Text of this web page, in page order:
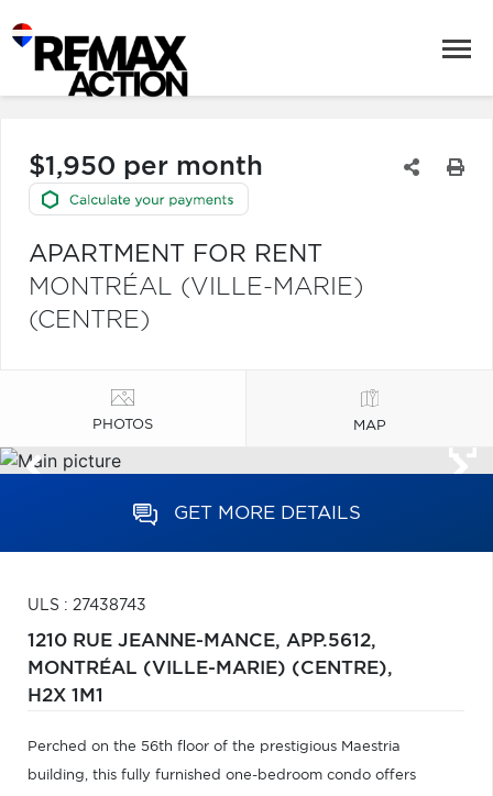
$1,950 per month
APARTMENT FOR RENT
MONTRÉAL (VILLE-MARIE)
(CENTRE)
PHOTOS MAP
GET MORE DETAILS
ULS : 27438743
1210 RUE JEANNE-MANCE, APP.5612,
MONTRÉAL (VILLE-MARIE) (CENTRE),
H2X 1M1
Perched on the 56th floor of the prestigious Maestria
building, this fully furnished one-bedroom condo offers